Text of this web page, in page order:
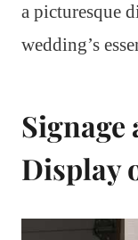
a picturesque
wedding’s
Display